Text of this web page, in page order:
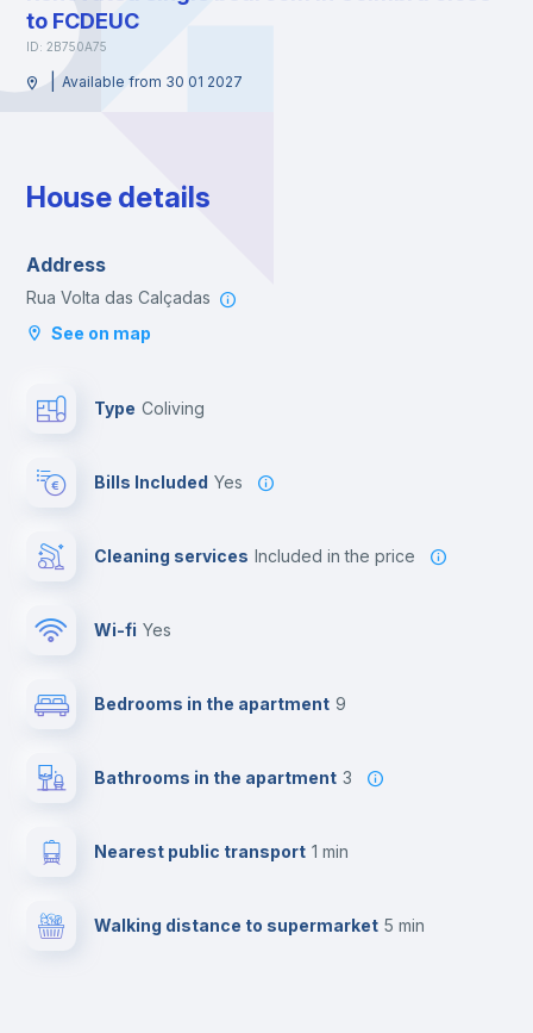
to FCDEUC
ID: 2B750A75
Available from 30 01 2027
House details
Address
Rua Volta das Calçadas
See on map
Type Coliving
Bills Included Yes
Cleaning services included in the price
Wi-fi yes
Bedrooms in the apartment 9
Bathrooms in the apartment 3
Nearest public transport 1 min
Walking distance to supermarket 5 min